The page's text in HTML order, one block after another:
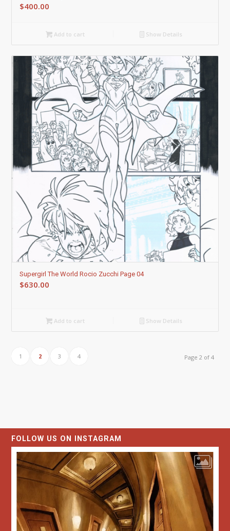
$400.00
Add to cart Show Details
Supergirl The World Rocio Zucchi Page 04
$630.00
Add to cart Show Details
Page 2 of 4
1 2 3 4
FOLLOW US ON INSTAGRAM